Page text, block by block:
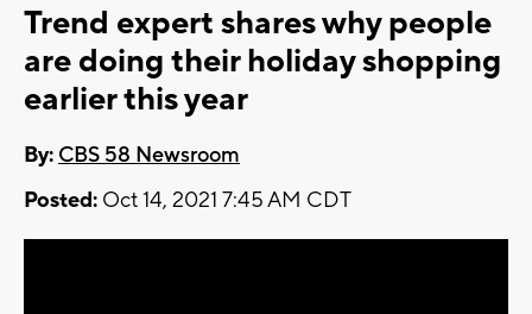
Trend expert shares why people
are doing their holiday shopping
earlier this year
By: CBS 58 Newsroom
Posted: Oct 14, 2021 7:45 AM CDT